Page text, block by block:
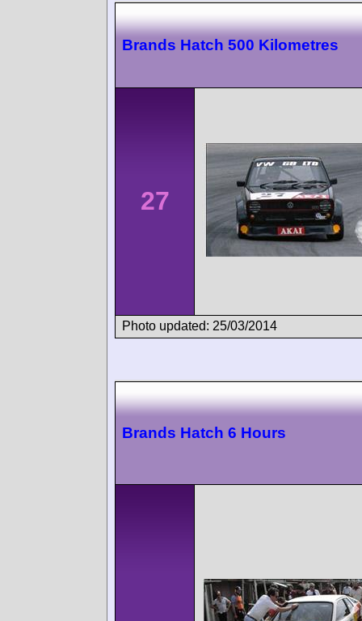
Brands Hatch 500 Kilometres
27
Photo updated: 25/03/2014
Brands Hatch 6 Hours